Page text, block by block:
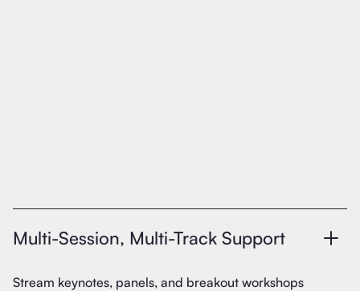
Multi-Session, Multi-Track Support
Stream keynotes, panels, and breakout workshops